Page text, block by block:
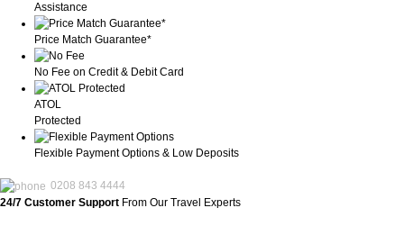
Assistance
Price Match Guarantee*
No Fee on Credit & Debit Card
ATOL
Protected
Flexible Payment Options & Low Deposits
0208 843 4444
24/7 Customer Support From Our Travel Experts